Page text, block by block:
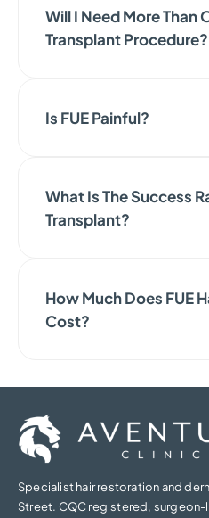
Will I Need More Than
Transplant Procedure?
Is FUE Painful?
What Is The Success
Transplant?
How Much Does FUE
Cost?
Specialist hair restoration and
Street. CQC registered, surgeon-